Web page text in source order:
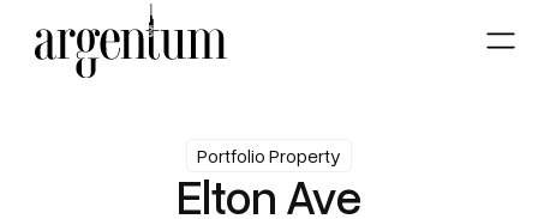
Portfolio Property
Elton Ave